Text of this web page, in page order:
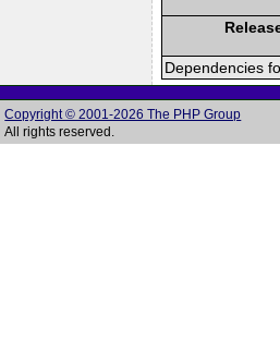
Dependencies
Copyright © 2001-2026 The PHP Group
All rights reserved.